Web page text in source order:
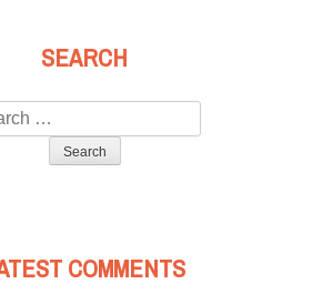
SEARCH
COMMENTS